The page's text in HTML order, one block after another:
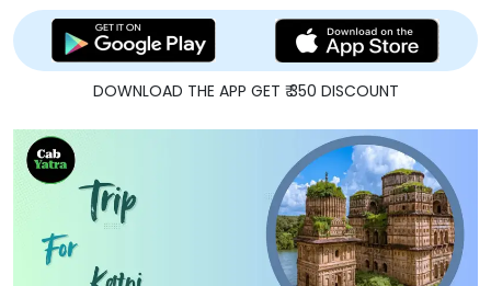
DOWNLOAD THE APP GET ₹ 350 DISCOUNT